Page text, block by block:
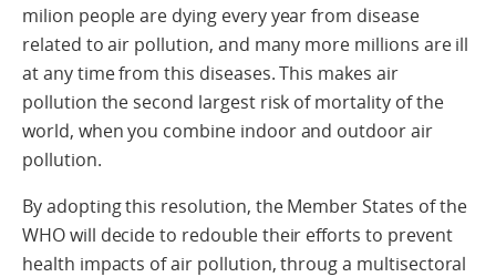
milion people are dying every year from disease
related to air pollution, and many more millions are ill
at any time from this diseases. This makes air
pollution the second largest risk of mortality of the
world, when you combine indoor and outdoor air
pollution.
By adopting this resolution, the Member States of the
WHO will decide to redouble their efforts to prevent
health impacts of air pollution, throug a multisectoral